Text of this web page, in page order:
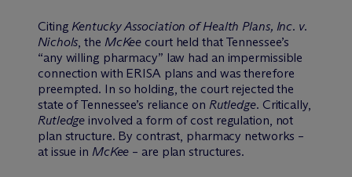
CitingKentucky Association of Health Plans, Inc. v.
Nichols, the McKee court held that Tennessee’s
“any willing pharmacy” law had an impermissible
connection with ERISA plans and was therefore
preempted. In so holding, the court rejected the
state of Tennessee’s reliance on Rutledge. Critically,
Rutledge involved a form of cost regulation, not
plan structure. By contrast, pharmacy networks –
at issue in McKee – are plan structures.